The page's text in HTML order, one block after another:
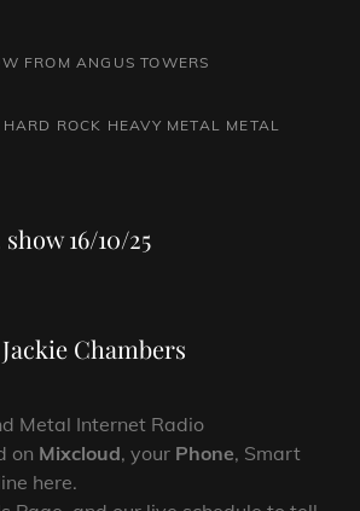
FROM ANGUS TOWERS
HARD ROCK HEAVY METAL METAL
16/10/25
Chambers
Metal Internet Radio
on Mixcloud, your Phone, Smart
here.